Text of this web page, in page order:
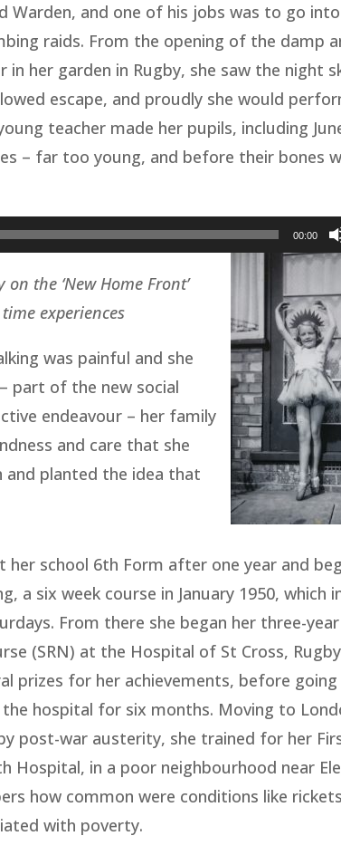
Warden, and one of his jobs was to go into
raids. From the opening of the damp
her garden in Rugby, she saw the night
escape, and proudly she would
teacher made her pupils, including
– far too young, and before their bones
00:00
the ‘New Home Front’
experiences
was painful and she
part of the new social
endeavour – her family
and care that she
planted the idea that
school 6th Form after one year and
a six week course in January 1950, which
From there she began her three-
(SRN) at the Hospital of St Cross,
prizes for her achievements, before
hospital for six months. Moving to
post-war austerity, she trained for her
Hospital, in a poor neighbourhood near
how common were conditions like
with poverty.